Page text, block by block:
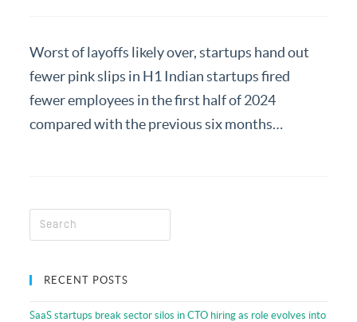
Contact Us
Candidates
Worst of layoffs likely over, startups hand out
fewer pink slips in H1 Indian startups fired
fewer employees in the first half of 2024
compared with the previous six months…
RECENT POSTS
SaaS startups break sector silos in CTO hiring as role evolves into